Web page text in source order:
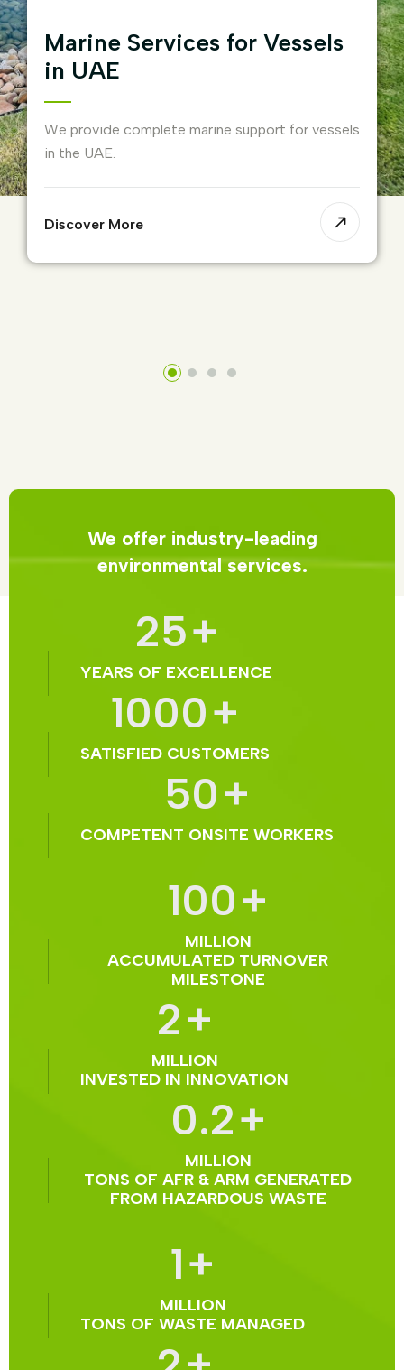
Marine Services for Vessels
in UAE
We provide complete marine support for vessels
in the UAE.
Discover More
We offer industry-leading
environmental services.
25+
YEARS OF EXCELLENCE
1000+
SATISFIED CUSTOMERS
50+
COMPETENT ONSITE WORKERS
100+
MILLION
ACCUMULATED TURNOVER
MILESTONE
2+
MILLION
INVESTED IN INNOVATION
0.2+
MILLION
TONS OF AFR & ARM GENERATED
FROM HAZARDOUS WASTE
1+
MILLION
TONS OF WASTE MANAGED